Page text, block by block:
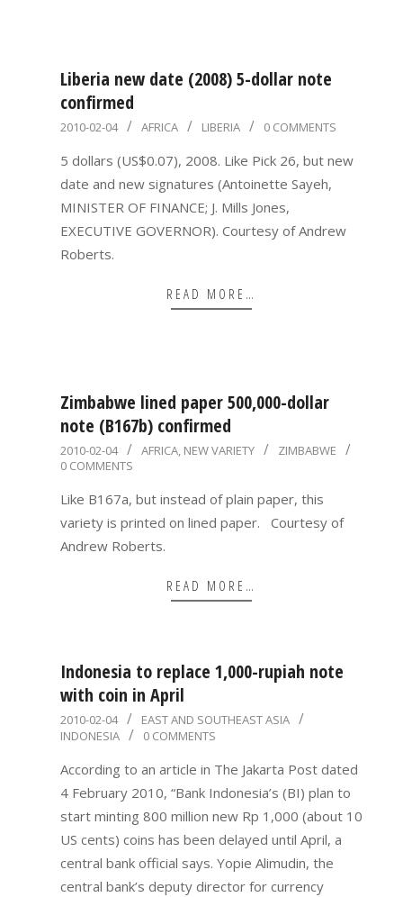
Liberia new date (2008) 5-dollar note
confirmed
2010-
2010-02-04 AFRICA LIBERIA 0 COMMENTS
5 dollars (US$0.07), 2008. Like Pick 26, but new
date and new signatures (Antoinette Sayeh,
MINISTER OF FINANCE; J. Mills Jones,
EXECUTIVE GOVERNOR). Courtesy of Andrew
Roberts.
READ MORE…
Zimbabwe lined paper 500,000-dollar
note (B167b) confirmed
2010-
02-
04
2010-02-04 AFRICA, NEW VARIETY
ZIMBABWE
0 COMMENTS
Like B167a, but instead of plain paper, this
variety is printed on lined paper. Courtesy of
Andrew Roberts.
READ MORE…
Indonesia to replace 1,000-rupiah note
with coin in April
2010-
02-
04
2010-02-04
EAST AND SOUTHEAST ASIA
INDONESIA
0 COMMENTS
According to an article in The Jakarta Post dated
4 February 2010, “Bank Indonesia’s (BI) plan to
start minting 800 million new Rp 1,000 (about 10
US cents) coins has been delayed until April, a
central bank official says. Yopie Alimudin, the
central bank’s deputy director for currency